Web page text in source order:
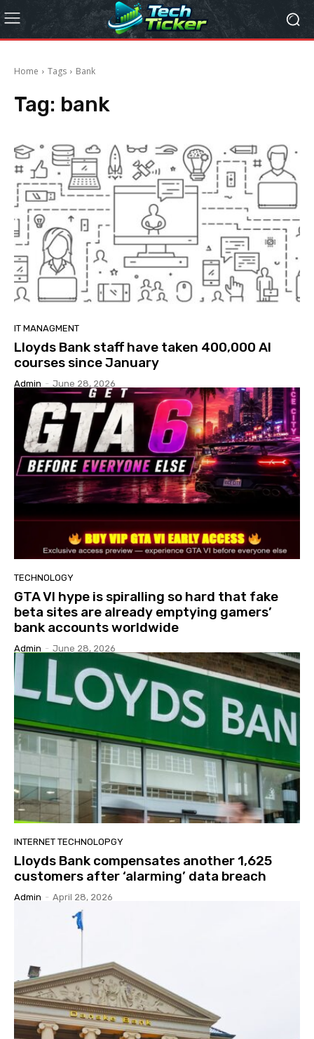
Home Tags Bank
Tag: bank
IT MANAGMENT
Lloyds Bank staff have taken 400,000 AI
courses since January
Admin - June 28, 2026
TECHNOLOGY
GTA VI hype is spiralling so hard that fake
beta sites are already emptying gamers’
bank accounts worldwide
Admin - June 28, 2026
INTERNET TECHNOLOPGY
Lloyds Bank compensates another 1,625
customers after ‘alarming’ data breach
Admin - April 28, 2026